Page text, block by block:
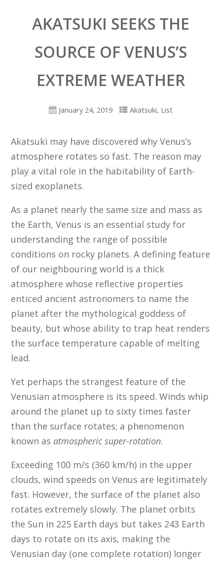
AKATSUKI SEEKS THE
SOURCE OF VENUS’S
EXTREME WEATHER
January 24, 2019 Akatsuki, List
Akatsuki may have discovered why Venus’s
atmosphere rotates so fast. The reason may
play a vital role in the habitability of Earth-
sized exoplanets.
As a planet nearly the same size and mass as
the Earth, Venus is an essential study for
understanding the range of possible
conditions on rocky planets. A defining feature
of our neighbouring world is a thick
atmosphere whose reflective properties
enticed ancient astronomers to name the
planet after the mythological goddess of
beauty, but whose ability to trap heat renders
the surface temperature capable of melting
lead.
Yet perhaps the strangest feature of the
Venusian atmosphere is its speed. Winds whip
around the planet up to sixty times faster
than the surface rotates; a phenomenon
known as atmospheric super-rotation.
Exceeding 100 m/s (360 km/h) in the upper
clouds, wind speeds on Venus are legitimately
fast. However, the surface of the planet also
rotates extremely slowly. The planet orbits
the Sun in 225 Earth days but takes 243 Earth
days to rotate on its axis, making the
Venusian day (one complete rotation) longer